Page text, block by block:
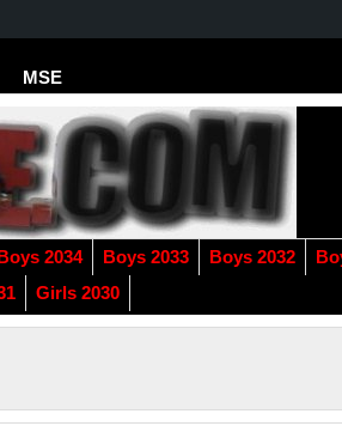
MSE
Boys 2034 Boys 2033 Boys 2032
Girls 2030